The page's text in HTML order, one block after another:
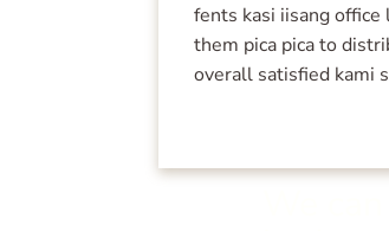
fents kasi iisang
them pica pica to
overall satisfied kami